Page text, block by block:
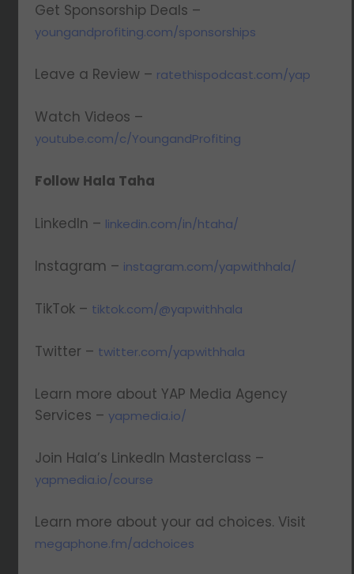
Get Sponsorship Deals –
youngandprofiting.com/sponsorships
Leave a Review – ratethispodcast.com/yap
Watch Videos –
youtube.com/c/YoungandProfiting
Follow Hala Taha
LinkedIn – linkedin.com/in/htaha/
Instagram – instagram.com/yapwithhala/
TikTok – tiktok.com/@yapwithhala
Twitter – twitter.com/yapwithhala
Learn more about YAP Media Agency
Services –yapmedia.io/
Join Hala’s LinkedIn Masterclass –
yapmedia.io/course
Learn more about your ad choices. Visit
megaphone.fm/adchoices